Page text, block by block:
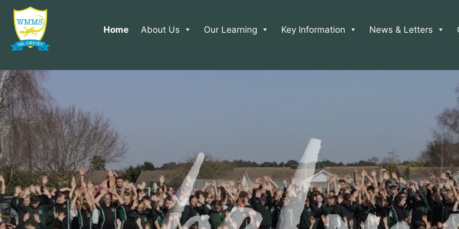
Home About Us Our Learning Key Information News & Letters